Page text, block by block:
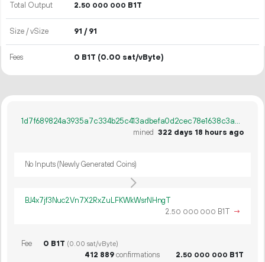
Total Output 2.50 000 000 B1T
Size / vSize 91 / 91
Fees 0 B1T (0.00 sat/vByte)
1d7f689824a3935a7c334b25c413adbefa0d2cec78e1638c3adf09a292ae08de
mined 322 days 18 hours ago
No Inputs (Newly Generated Coins)
BJ4x7jf3Nuc2Vn7X2RxZuLFKWkWsrNHngT
2.50 000 000 B1T →
Fee 0 B1T (0.00 sat/vByte)
412 889confirmations 2.50 000 000 B1T